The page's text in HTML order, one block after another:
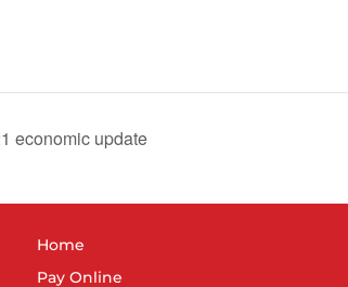
economic update
Home
Pay Online